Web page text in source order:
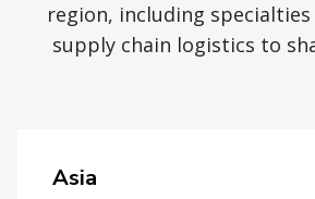
region, including
supply chain logistics to
Asia